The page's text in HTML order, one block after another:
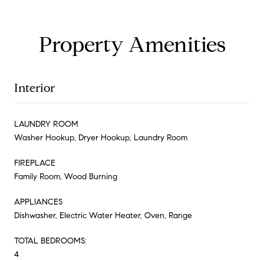
Property Amenities
Interior
LAUNDRY ROOM
Washer Hookup, Dryer Hookup, Laundry Room
FIREPLACE
Family Room, Wood Burning
APPLIANCES
Dishwasher, Electric Water Heater, Oven, Range
TOTAL BEDROOMS:
4